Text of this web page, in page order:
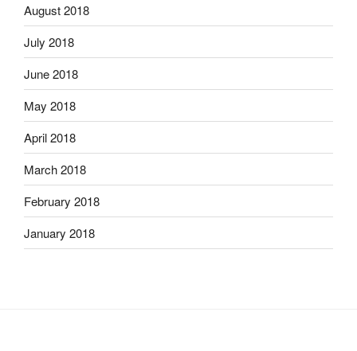
August 2018
July 2018
June 2018
May 2018
April 2018
March 2018
February 2018
January 2018